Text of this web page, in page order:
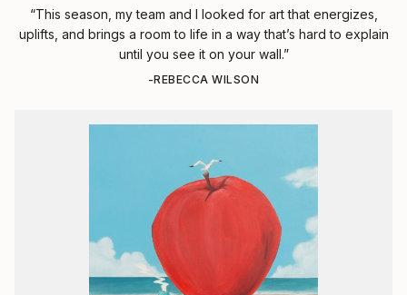
“This season, my team and I looked for art that energizes,
uplifts, and brings a room to life in a way that’s hard to explain
until you see it on your wall.”
-REBECCA WILSON